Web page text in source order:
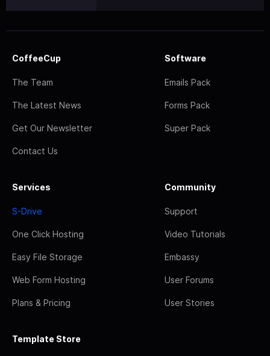
CoffeeCup
The Team
The Latest News
Get Our Newsletter
Contact Us
Software
Emails Pack
Forms Pack
Super Pack
Services
S-Drive
One Click Hosting
Easy File Storage
Web Form Hosting
Plans & Pricing
Community
Support
Video Tutorials
Embassy
User Forums
User Stories
Template Store